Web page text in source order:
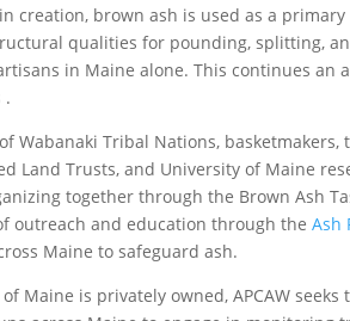
creation, brown ash is used as a
qualities for pounding, splitting,
in Maine alone. This continues
.
Wabanaki Tribal Nations,
Land Trusts, and University of Maine
together through the Brown Ash
outreach and education through theAsh
Maine to safeguard ash.
Maine is privately owned, APCAW